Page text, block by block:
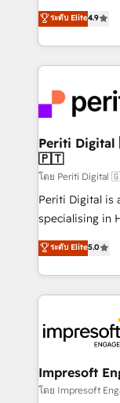
2️⃣ AIエージェント組織構築 営業・マーケティング業務
の一部をAIが自
DX × AI推進の
革を、構想から
定の代行では
の統合・浸透・変革
計・構築：リー
提供。 ▸ 既存
Marketo・
データ移行と活
か？ ✓
ード受賞・
ISO9001:2015
状整理の壁打ち
せください。
thinkers. We
ideas,
experiences.
and—most
into bold ideas
products and
difference.
ระดับ Elite4.9
Periti Digital 🇬🇧 🇺🇸 🇮🇪 🇨🇦 🇩🇪 🇳🇱
🇵🇹
โดย Periti
Periti Digital is
specialising in
Antropic's
offices in
New York. We help organisations unlock their full
revenue
beyond, with
Claude AI
From
insights buried
ระดับ Elite5.0
Impresoft
โดย Impresoft